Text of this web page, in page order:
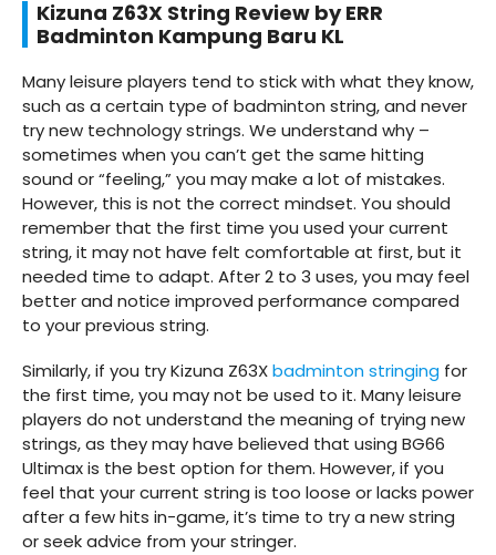
Kizuna Z63X String Review by ERR
Badminton Kampung Baru KL
Many leisure players tend to stick with what they know,
such as a certain type of badminton string, and never
try new technology strings. We understand why –
sometimes when you can’t get the same hitting
sound or “feeling,” you may make a lot of mistakes.
However, this is not the correct mindset. You should
remember that the first time you used your current
string, it may not have felt comfortable at first, but it
needed time to adapt. After 2 to 3 uses, you may feel
better and notice improved performance compared
to your previous string.
Similarly, if you try Kizuna Z63Xbadminton stringing for
the first time, you may not be used to it. Many leisure
players do not understand the meaning of trying new
strings, as they may have believed that using BG66
Ultimax is the best option for them. However, if you
feel that your current string is too loose or lacks power
after a few hits in-game, it’s time to try a new string
or seek advice from your stringer.